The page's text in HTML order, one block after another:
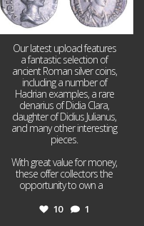
Our latest upload features
a fantastic selection of
ancient Roman silver coins,
including a number of
Hadrian examples, a rare
denarius of Didia Clara,
daughter of Didius Julianus,
and many other interesting
pieces.
With great value for money,
these offer collectors the
opportunity to own a
10 1